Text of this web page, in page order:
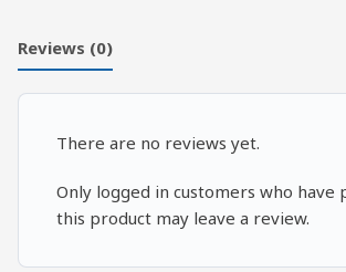
Kings
6-
8,
3
Reviews (0)
There are no reviews yet.
Only logged in customers who have
this product may leave a review.